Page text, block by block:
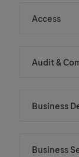
Access
Audit &
Business
Business